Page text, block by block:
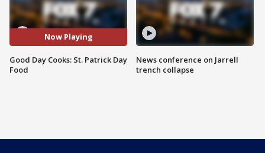
Now Playing
Good Day Cooks: St. Patrick Day
Food
News conference on Jarrell
trench collapse